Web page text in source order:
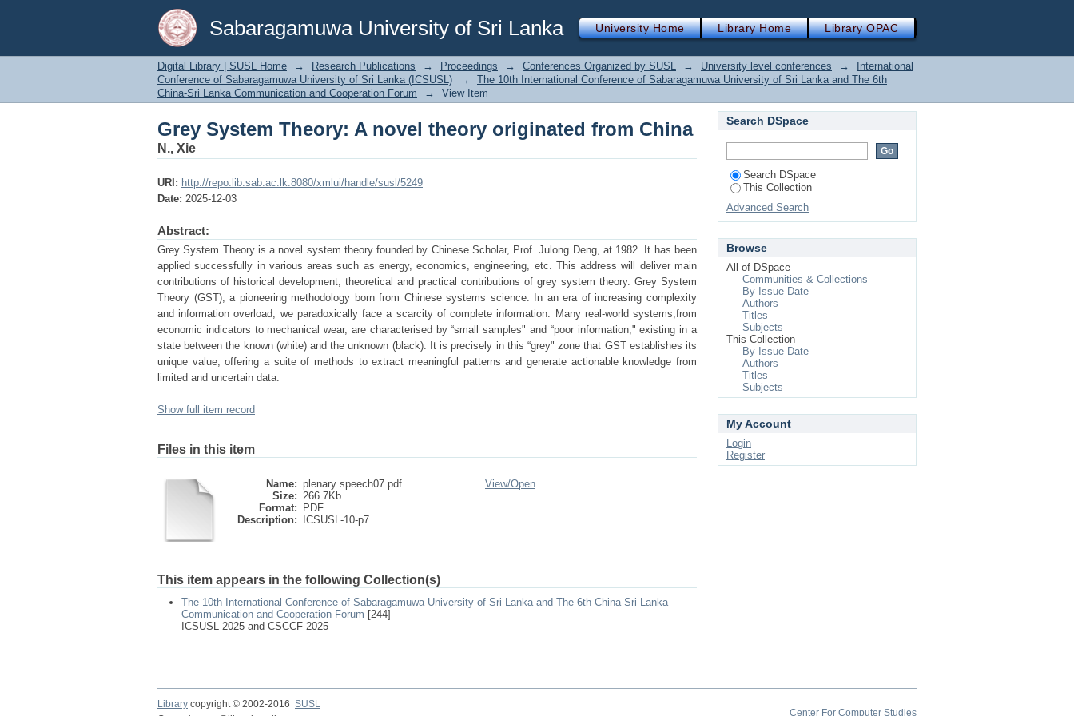
Sabaragamuwa University of Sri Lanka
Grey System Theory: A novel theory originated from China
University Home Library Home Library OPAC
Digital Library | SUSL Home → Research Publications → Proceedings → Conferences Organized by SUSL → University level conferences →
International
Conference of Sabaragamuwa University of Sri Lanka (ICSUSL)
→
The 10th International Conference of Sabaragamuwa University of Sri Lanka and The 6th
China-Sri Lanka Communication and Cooperation Forum
→ View Item
Grey System Theory: A novel theory originated from China
N., Xie
URI: http://repo.lib.sab.ac.lk:8080/xmlui/handle/susl/5249
Date: 2025-12-03
Abstract:
Grey System Theory is a novel system theory founded by Chinese Scholar, Prof. Julong Deng, at 1982. It has been
applied successfully in various areas such as energy, economics, engineering, etc. This address will deliver main
contributions of historical development, theoretical and practical contributions of grey system theory. Grey System
Theory (GST), a pioneering methodology born from Chinese systems science. In an era of increasing complexity
and information overload, we paradoxically face a scarcity of complete information. Many real-world systems,from
economic indicators to mechanical wear, are characterised by “small samples" and “poor information," existing in a
state between the known (white) and the unknown (black). It is precisely in this “grey" zone that GST establishes its
unique value, offering a suite of methods to extract meaningful patterns and generate actionable knowledge from
limited and uncertain data.
Show full item record
Files in this item
Name: plenary speech07.pdf
Size: 266.7Kb
Format:
PDF
Description:
ICSUSL-10-p7
View/Open
This item appears in the following Collection(s)
The 10th International Conference of Sabaragamuwa University of Sri Lanka and The 6th China-Sri Lanka
Communication and Cooperation Forum [244]
ICSUSL 2025 and CSCCF 2025
Search DSpace
Search DSpace
This Collection
Advanced Search
Browse
All of DSpace
Communities & Collections
By Issue Date
Authors
Titles
Subjects
This Collection
By Issue Date
Authors
Titles
Subjects
My Account
Login
Register
Library copyright © 2002-2016 SUSL
Center For Computer Studies